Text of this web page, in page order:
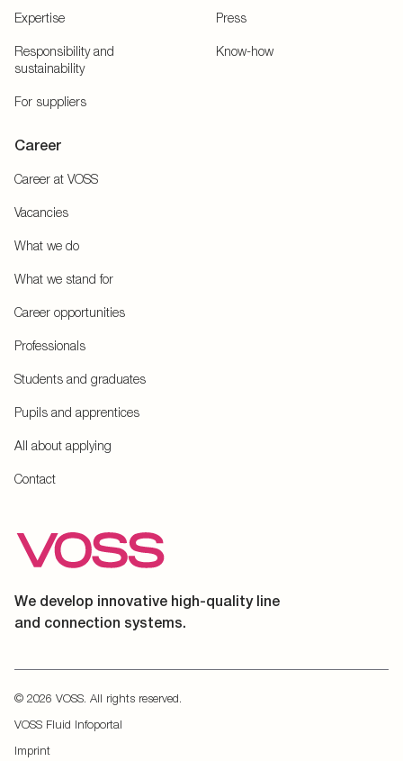
Expertise
Responsibility and
sustainability
For suppliers
Press
Know-how
Career
Career at VOSS
Vacancies
What we do
What we stand for
Career opportunities
Professionals
Students and graduates
Pupils and apprentices
All about applying
Contact
We develop innovative high-quality line
and connection systems.
© 2026 VOSS. All rights reserved.
VOSS Fluid Infoportal
Imprint